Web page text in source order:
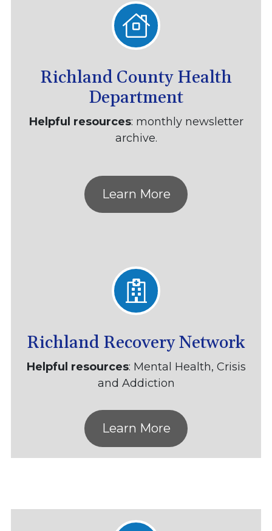
Richland County Health
Department
Helpful resources: monthly newsletter
archive.
Learn More
Richland Recovery Network
Helpful resources: Mental Health, Crisis
and Addiction
Learn More